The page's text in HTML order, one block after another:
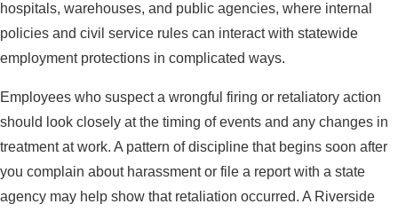
hospitals, warehouses, and public agencies, where internal
policies and civil service rules can interact with statewide
employment protections in complicated ways.
Employees who suspect a wrongful firing or retaliatory action
should look closely at the timing of events and any changes in
treatment at work. A pattern of discipline that begins soon after
you complain about harassment or file a report with a state
agency may help show that retaliation occurred. A Riverside